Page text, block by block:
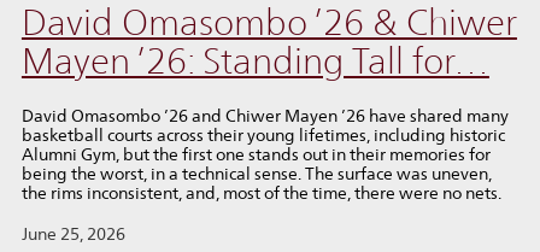
David Omasombo ’26 & Chiwer
Mayen ’26: Standing Tall for…
David Omasombo ’26 and Chiwer Mayen ’26 have shared many
basketball courts across their young lifetimes, including historic
Alumni Gym, but the first one stands out in their memories for
being the worst, in a technical sense. The surface was uneven,
the rims inconsistent, and, most of the time, there were no nets.
June 25, 2026